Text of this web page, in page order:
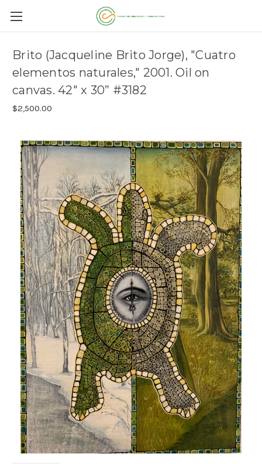
Brito (Jacqueline Brito Jorge), "Cuatro
elementos naturales," 2001. Oil on
canvas. 42" x 30” #3182
$2,500.00